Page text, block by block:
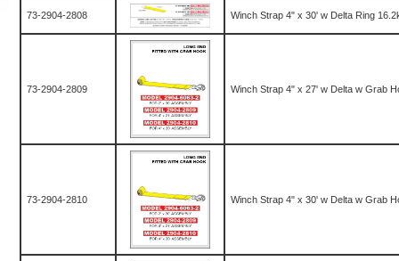
73-2904-2808 Winch Strap 4" x 30' w Delta Ring
73-2904-2809 Winch Strap 4" x 27' w Delta w Grab
73-2904-2810 Winch Strap 4" x 30' w Delta w Grab